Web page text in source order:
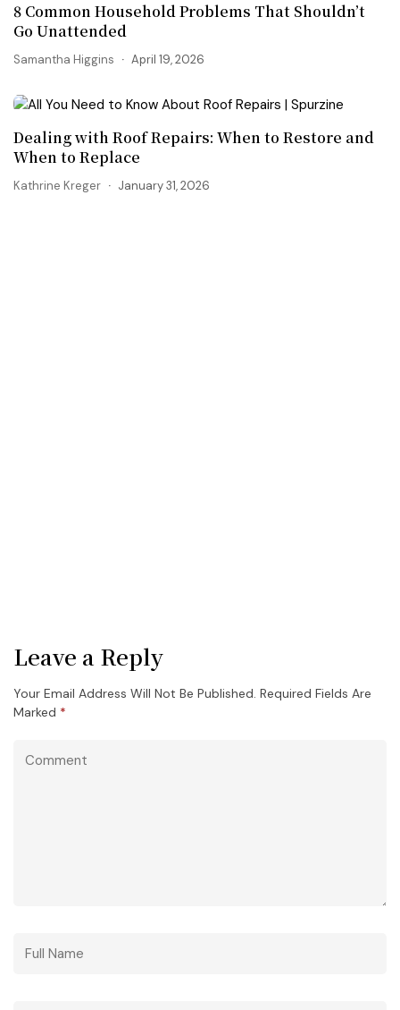
8 Common Household Problems That Shouldn’t
Go Unattended
Samantha Higgins April 19, 2026
Dealing with Roof Repairs: When to Restore and
When to Replace
Kathrine Kreger January 31, 2026
Leave a Reply
Your Email Address Will Not Be Published. Required Fields Are
Marked *